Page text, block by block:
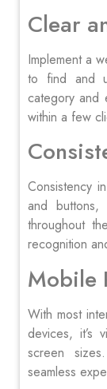
Clear
Implement a
to find and
category and
within a few
Consistency
and
throughout
recognition
Mobile
With most
devices, it’s
screen
seamless